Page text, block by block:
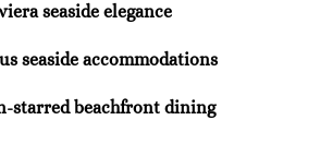
seaside elegance
seaside accommodations
starred beachfront dining